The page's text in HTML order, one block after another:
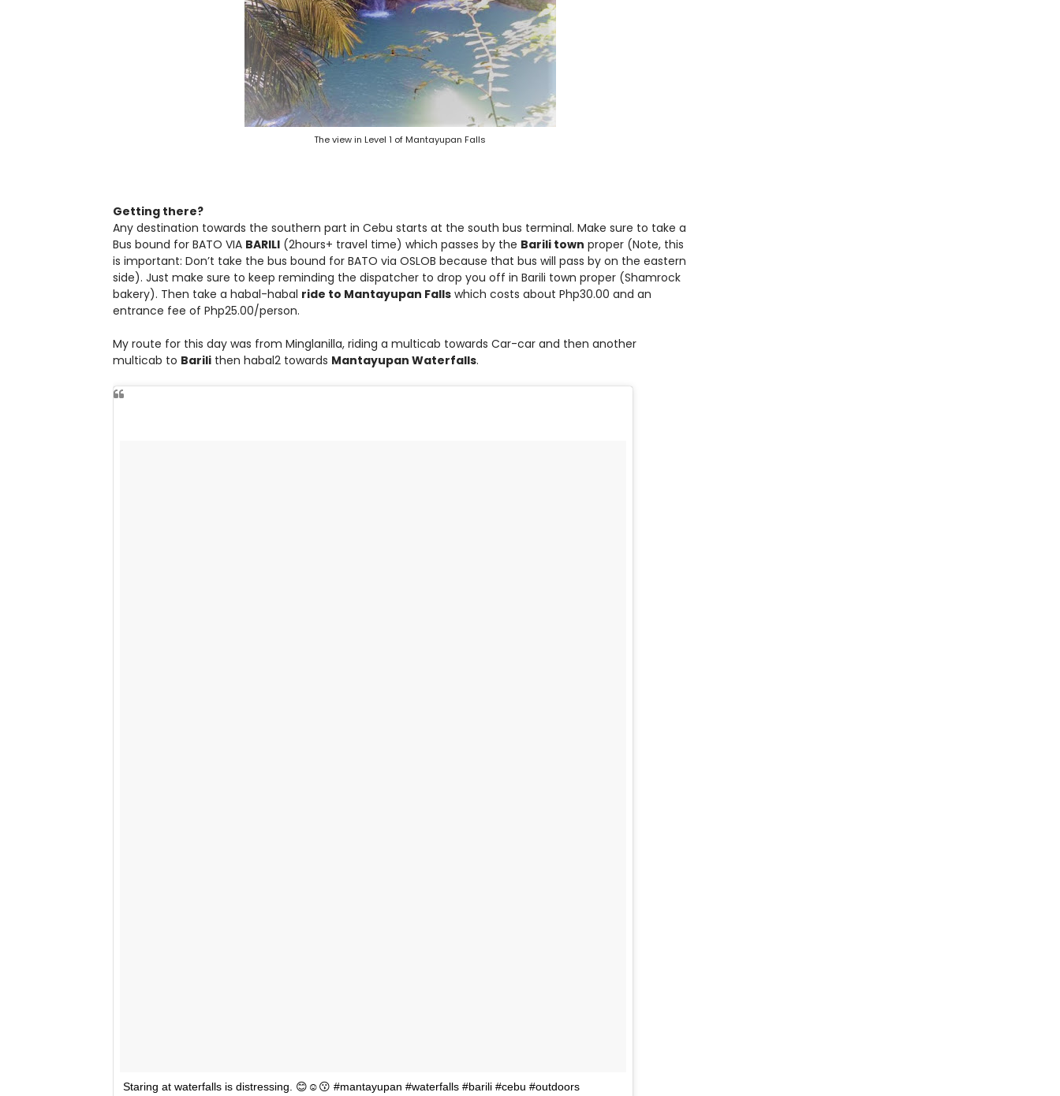
The view in Level 1 of Mantayupan Falls
Getting there?
Any destination towards the southern part in Cebu starts at the south bus terminal. Make sure to take a
Bus bound for BATO VIA BARILI (2hours+ travel time) which passes by the Barili town proper (Note, this
is important: Don’t take the bus bound for BATO via OSLOB because that bus will pass by on the eastern
side). Just make sure to keep reminding the dispatcher to drop you off in Barili town proper (Shamrock
bakery). Then take a habal-habal ride to Mantayupan Falls which costs about Php30.00 and an
entrance fee of Php25.00/person.
My route for this day was from Minglanilla, riding a multicab towards Car-car and then another
multicab to Barili then habal2 towards Mantayupan Waterfalls.
Staring at waterfalls is distressing. 😊☺️😗 #mantayupan #waterfalls #barili #cebu #outdoors